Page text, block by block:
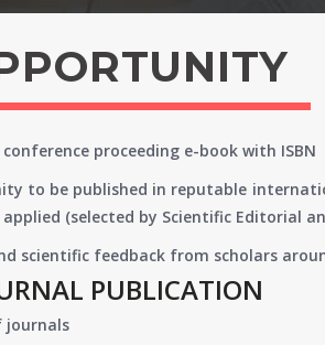
proceeding e-book with ISBN
to be published in reputable
(selected by Scientific Editorial
scientific feedback from scholars
PUBLICATION
journals